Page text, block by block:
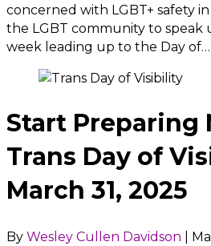
concerned with LGBT+ safety
the LGBT community to
week leading up to the Day of…
Start Preparing
Trans Day of
March 31, 2025
By Wesley Cullen Davidson